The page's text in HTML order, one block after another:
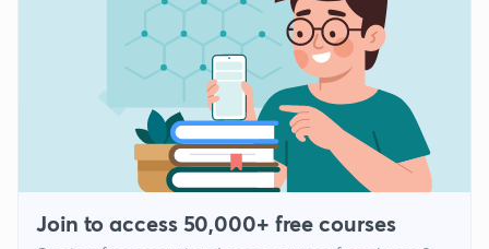
Join to access 50,000+ free courses